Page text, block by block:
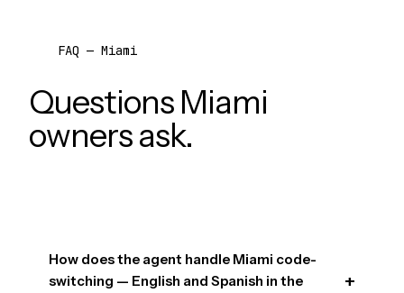
FAQ — Miami
Questions Miami
owners ask.
How does the agent handle Miami code-
switching — English and Spanish in the